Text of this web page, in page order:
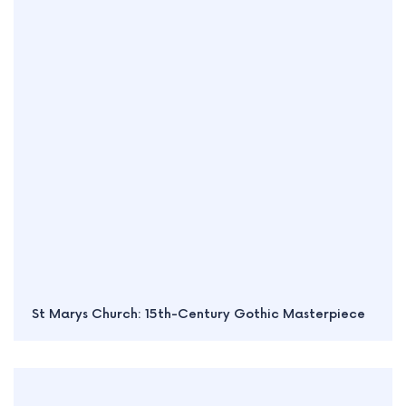
St Marys Church: 15th-Century Gothic Masterpiece